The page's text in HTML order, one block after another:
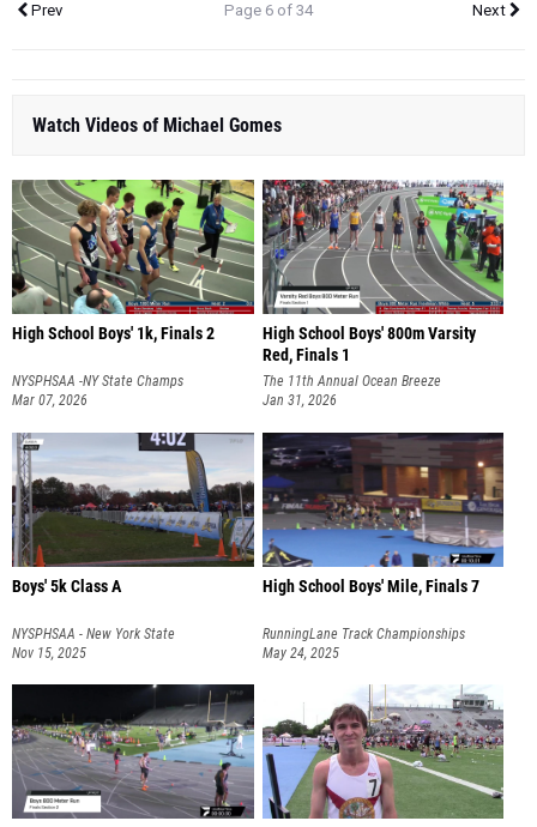
Prev Page 6 of 34 Next
Watch Videos of Michael Gomes
High School Boys' 1k, Finals 2
NYSPHSAA -NY State Champs
Mar 07, 2026
High School Boys' 800m Varsity
Red, Finals 1
The 11th Annual Ocean Breeze
Invitational
Jan 31, 2026
Boys' 5k Class A
NYSPHSAA - New York State
Championships
Nov 15, 2025
High School Boys' Mile, Finals 7
RunningLane Track Championships
May 24, 2025